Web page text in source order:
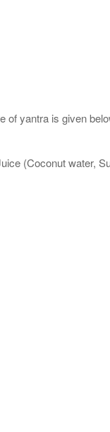
of yantra is given
(Coconut water,